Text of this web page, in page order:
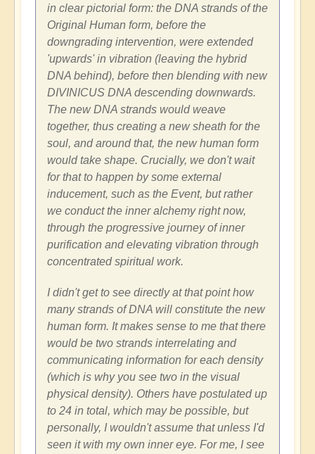
in clear pictorial form: the DNA strands of the
Original Human form, before the
downgrading intervention, were extended
'upwards' in vibration (leaving the hybrid
DNA behind), before then blending with new
DIVINICUS DNA descending downwards.
The new DNA strands would weave
together, thus creating a new sheath for the
soul, and around that, the new human form
would take shape. Crucially, we don't wait
for that to happen by some external
inducement, such as the Event, but rather
we conduct the inner alchemy right now,
through the progressive journey of inner
purification and elevating vibration through
concentrated spiritual work.
I didn't get to see directly at that point how
many strands of DNA will constitute the new
human form. It makes sense to me that there
would be two strands interrelating and
communicating information for each density
(which is why you see two in the visual
physical density). Others have postulated up
to 24 in total, which may be possible, but
personally, I wouldn't assume that unless I'd
seen it with my own inner eye. For me, I see